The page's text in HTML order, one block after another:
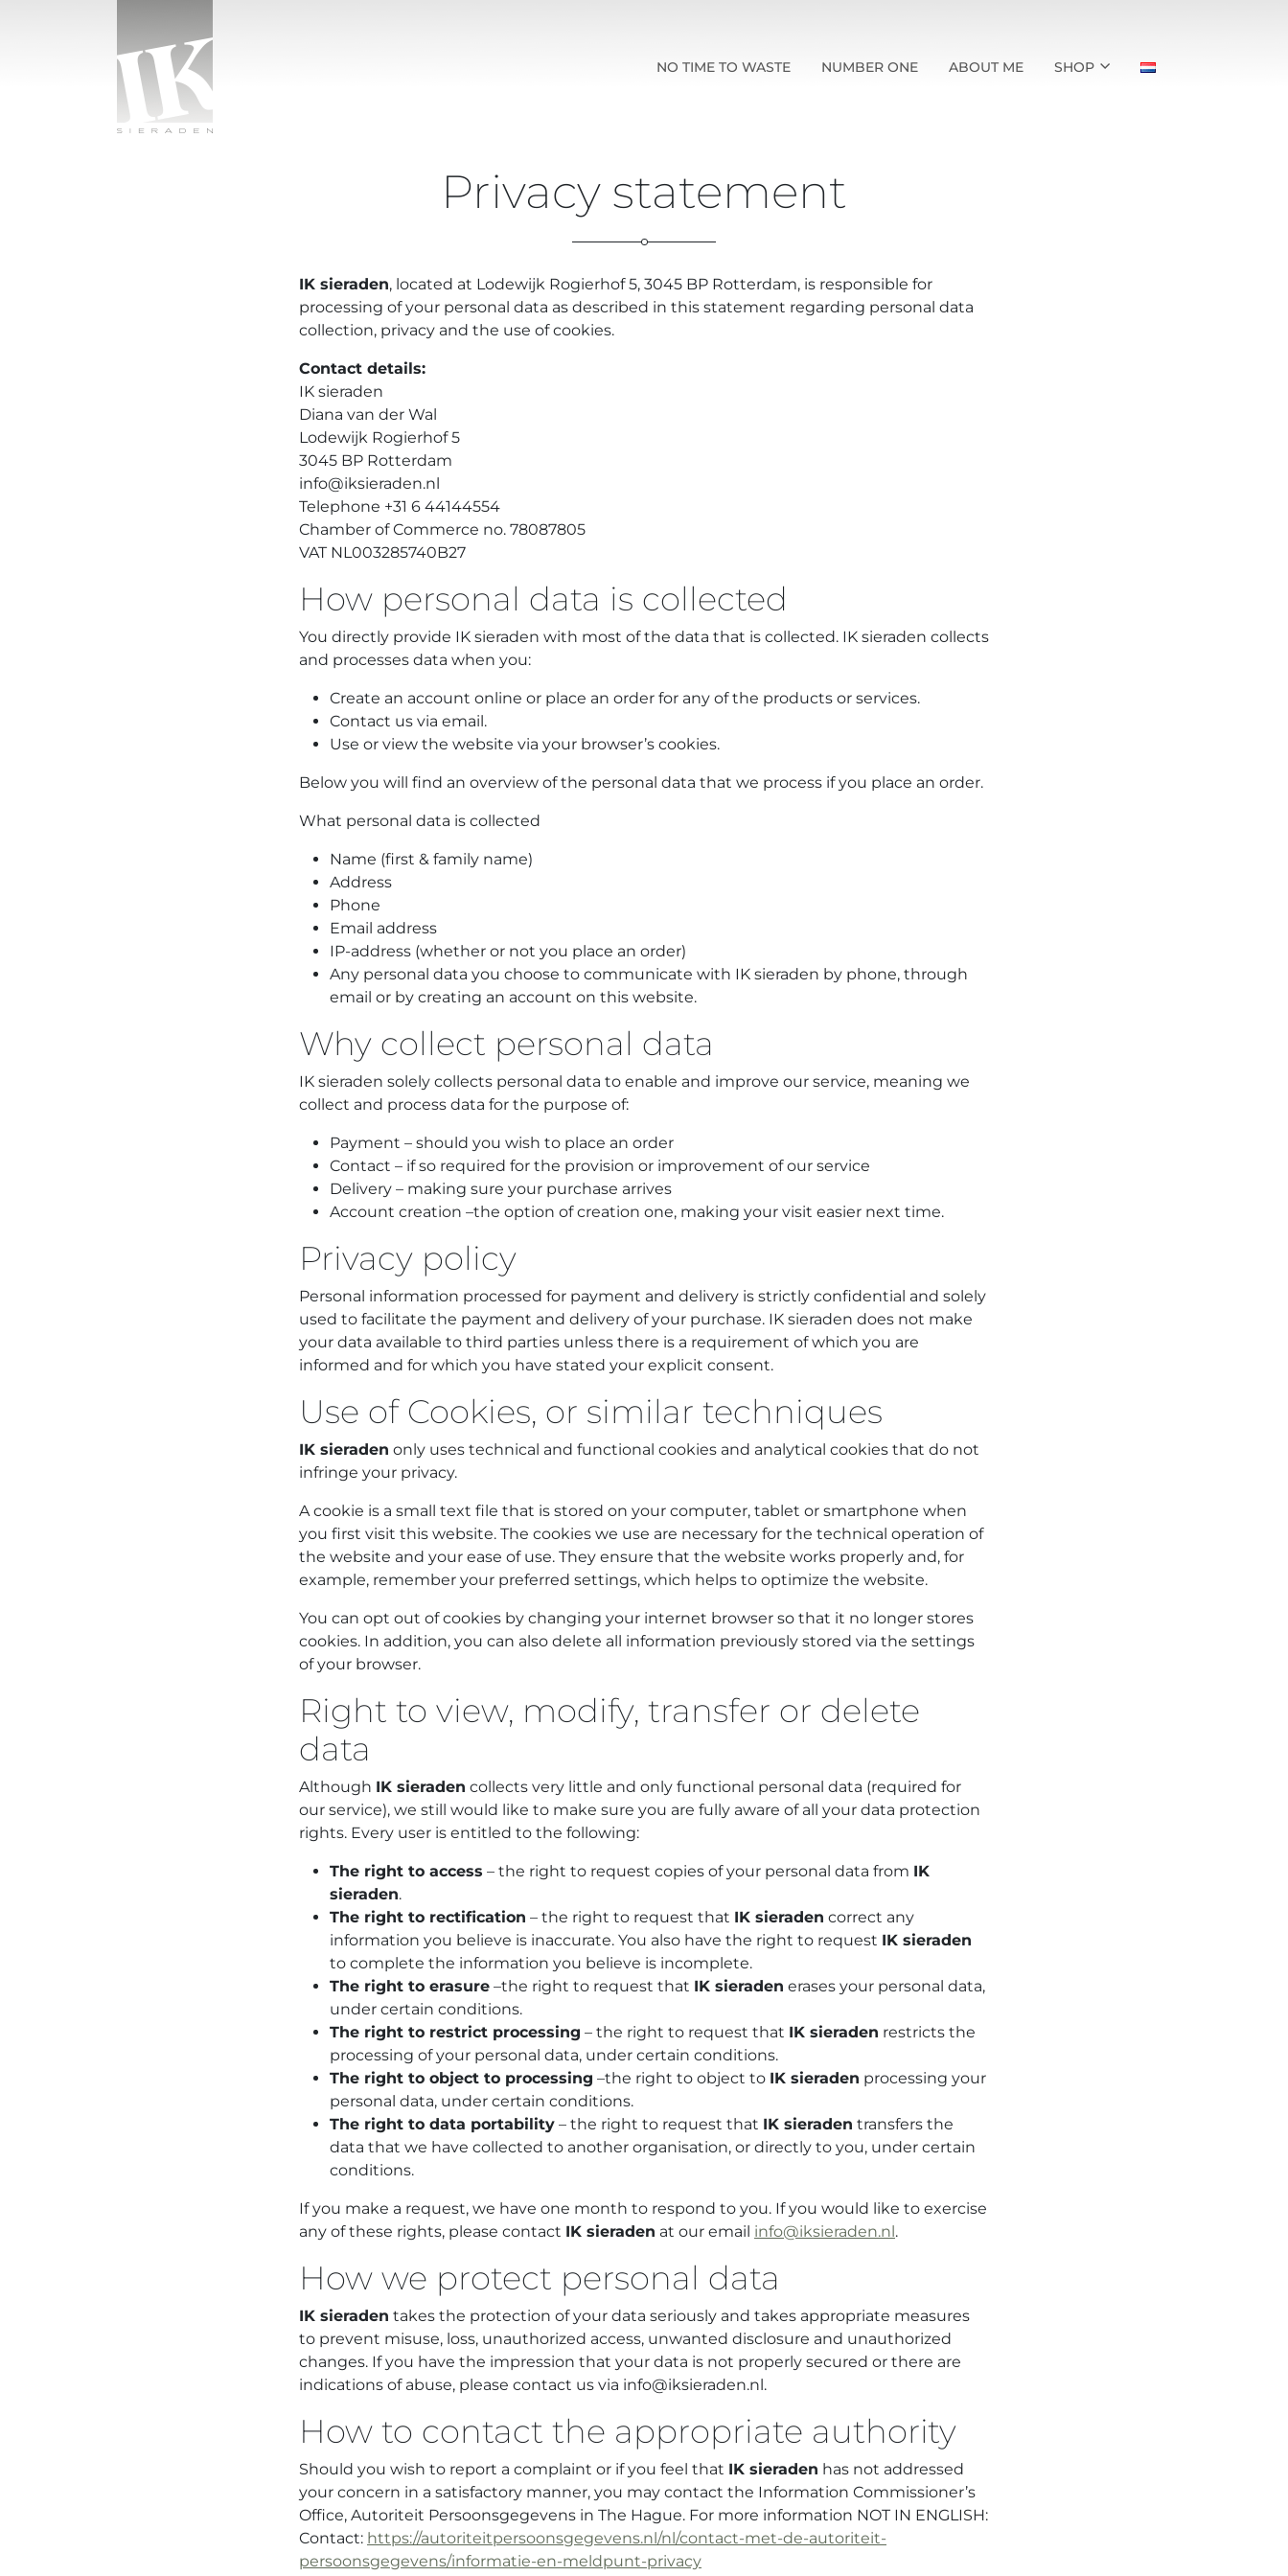
NO TIME TO WASTE NUMBER ONE ABOUT ME SHOP
Privacy statement
IK sieraden, located at Lodewijk Rogierhof 5, 3045 BP Rotterdam, is responsible for
processing of your personal data as described in this statement regarding personal data
collection, privacy and the use of cookies.
Contact details:
IK sieraden
Diana van der Wal
Lodewijk Rogierhof 5
3045 BP Rotterdam
info@iksieraden.nl
Telephone +31 6 44144554
Chamber of Commerce no. 78087805
VAT NL003285740B27
How personal data is collected
You directly provide IK sieraden with most of the data that is collected. IK sieraden collects
and processes data when you:
Create an account online or place an order for any of the products or services.
Contact us via email.
Use or view the website via your browser’s cookies.
Below you will find an overview of the personal data that we process if you place an order.
What personal data is collected
Name (first & family name)
Address
Phone
Email address
IP-address (whether or not you place an order)
Any personal data you choose to communicate with IK sieraden by phone, through
email or by creating an account on this website.
Why collect personal data
IK sieraden solely collects personal data to enable and improve our service, meaning we
collect and process data for the purpose of:
Payment – should you wish to place an order
Contact – if so required for the provision or improvement of our service
Delivery – making sure your purchase arrives
Account creation –the option of creation one, making your visit easier next time.
Privacy policy
Personal information processed for payment and delivery is strictly confidential and solely
used to facilitate the payment and delivery of your purchase. IK sieraden does not make
your data available to third parties unless there is a requirement of which you are
informed and for which you have stated your explicit consent.
Use of Cookies, or similar techniques
IK sieraden only uses technical and functional cookies and analytical cookies that do not
infringe your privacy.
A cookie is a small text file that is stored on your computer, tablet or smartphone when
you first visit this website. The cookies we use are necessary for the technical operation of
the website and your ease of use. They ensure that the website works properly and, for
example, remember your preferred settings, which helps to optimize the website.
You can opt out of cookies by changing your internet browser so that it no longer stores
cookies. In addition, you can also delete all information previously stored via the settings
of your browser.
Right to view, modify, transfer or delete
data
Although IK sieraden collects very little and only functional personal data (required for
our service), we still would like to make sure you are fully aware of all your data protection
rights. Every user is entitled to the following:
The right to access – the right to request copies of your personal data from IK
sieraden.
The right to rectification – the right to request that IK sieraden correct any
information you believe is inaccurate. You also have the right to request IK sieraden
to complete the information you believe is incomplete.
The right to erasure –the right to request that IK sieraden erases your personal data,
under certain conditions.
The right to restrict processing – the right to request that IK sieraden restricts the
processing of your personal data, under certain conditions.
The right to object to processing –the right to object to IK sieraden processing your
personal data, under certain conditions.
The right to data portability – the right to request that IK sieraden transfers the
data that we have collected to another organisation, or directly to you, under certain
conditions.
If you make a request, we have one month to respond to you. If you would like to exercise
any of these rights, please contact IK sieraden at our email info@iksieraden.nl.
How we protect personal data
IK sieraden takes the protection of your data seriously and takes appropriate measures
to prevent misuse, loss, unauthorized access, unwanted disclosure and unauthorized
changes. If you have the impression that your data is not properly secured or there are
indications of abuse, please contact us via info@iksieraden.nl.
How to contact the appropriate authority
Should you wish to report a complaint or if you feel that IK sieraden has not addressed
your concern in a satisfactory manner, you may contact the Information Commissioner’s
Office, Autoriteit Persoonsgegevens in The Hague. For more information NOT IN ENGLISH:
Contact: https://autoriteitpersoonsgegevens.nl/nl/contact-met-de-autoriteit-
persoonsgegevens/informatie-en-meldpunt-privacy